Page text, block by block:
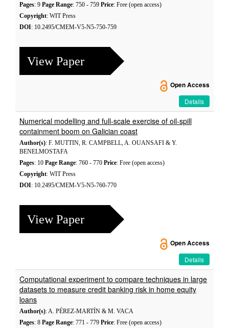
Pages: 9 Page Range: 750 - 759 Price: Free (open access)
Copyright: WIT Press
DOI: 10.2495/CMEM-V5-N5-750-759
View Paper
Open Access
Details
Numerical modelling and full-scale exercise of oil-spill
containment boom on Galician coast
Author(s): F. MUTTIN, R. CAMPBELL, A. OUANSAFI & Y.
BENELMOSTAFA
Pages: 10 Page Range: 760 - 770 Price: Free (open access)
Copyright: WIT Press
DOI: 10.2495/CMEM-V5-N5-760-770
View Paper
Open Access
Details
Computational experiment to compare techniques in large
datasets to measure credit banking risk in home equity
loans
Author(s): A. PÉREZ-MARTÍN & M. VACA
Pages: 8 Page Range: 771 - 779 Price: Free (open access)